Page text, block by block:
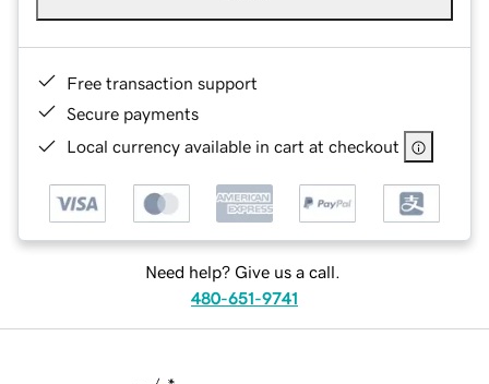
Free transaction support
Secure payments
Local currency available in cart at checkout
Need help? Give us a call.
480-651-9741